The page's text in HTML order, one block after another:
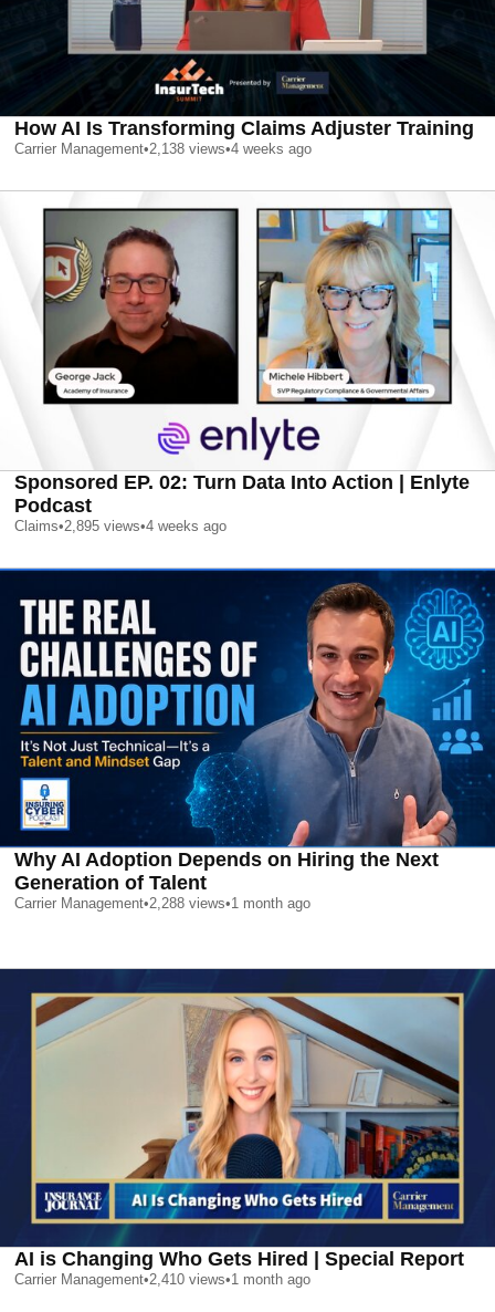
How AI Is Transforming Claims Adjuster Training
Carrier Management•2,138 views•4 weeks ago
Sponsored EP. 02: Turn Data Into Action | Enlyte
Podcast
Claims•2,895 views•4 weeks ago
Why AI Adoption Depends on Hiring the Next
Generation of Talent
Carrier Management•2,288 views•1 month ago
AI is Changing Who Gets Hired | Special Report
Carrier Management•2,410 views•1 month ago